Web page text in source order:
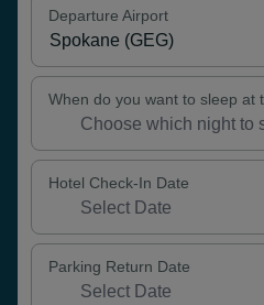
Departure Airport
When do you want to sleep at
Hotel Check-In Date
Parking Return Date